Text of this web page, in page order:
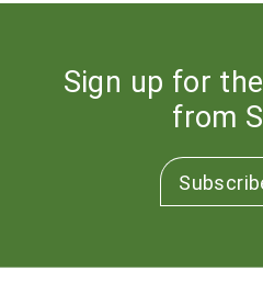
Sign up for
from